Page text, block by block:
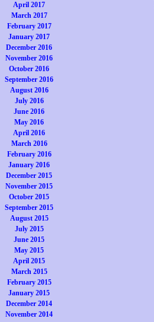
April 2017
March 2017
February 2017
January 2017
December 2016
November 2016
October 2016
September 2016
August 2016
July 2016
June 2016
May 2016
April 2016
March 2016
February 2016
January 2016
December 2015
November 2015
October 2015
September 2015
August 2015
July 2015
June 2015
May 2015
April 2015
March 2015
February 2015
January 2015
December 2014
November 2014